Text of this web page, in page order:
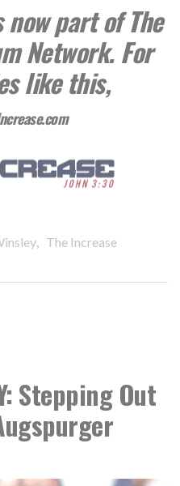
now part of The
Network. For
like this,
, The Increase
Stepping Out